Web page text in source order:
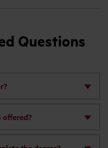
Questions
offered?